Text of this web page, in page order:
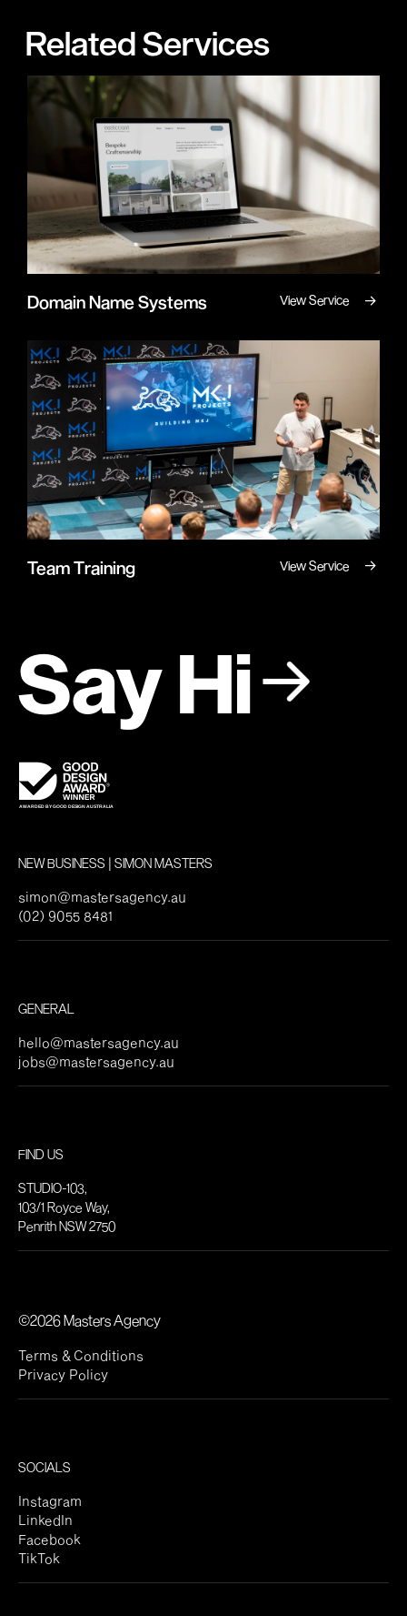
Related Services
Domain Name Systems View Service →
Team Training View Service →
Say Hi
NEW BUSINESS | SIMON MASTERS
simon@mastersagency.au
(02) 9055 8481
GENERAL
hello@mastersagency.au
jobs@mastersagency.au
FIND US
STUDIO-103,
103/1 Royce Way,
Penrith NSW 2750
©2026 Masters Agency
Terms & Conditions
Privacy Policy
SOCIALS
Instagram
LinkedIn
Facebook
TikTok